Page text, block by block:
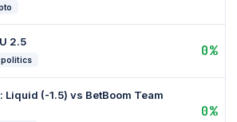
2.5
0%
Liquid (-1.5) vs BetBoom Team
0%